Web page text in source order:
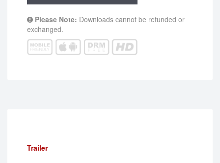
Please Note: Downloads cannot be refunded or
exchanged.
Trailer